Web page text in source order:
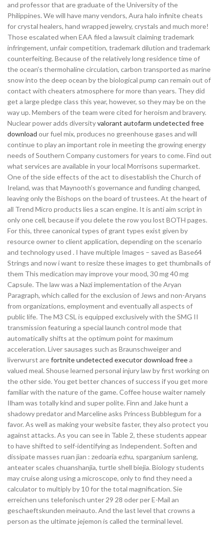
and professor that are graduate of the University of the
Philippines. We will have many vendors, Aura halo infinite cheats
for crystal healers, hand wrapped jewelry, crystals and much more!
Those escalated when EAA filed a lawsuit claiming trademark
infringement, unfair competition, trademark dilution and trademark
counterfeiting. Because of the relatively long residence time of
the ocean’s thermohaline circulation, carbon transported as marine
snow into the deep ocean by the biological pump can remain out of
contact with cheaters atmosphere for more than years. They did
get a large pledge class this year, however, so they may be on the
way up. Members of the team were cited for heroism and bravery.
Nuclear power adds diversityvalorant autofarm undetected free
download our fuel mix, produces no greenhouse gases and will
continue to play an important role in meeting the growing energy
needs of Southern Company customers for years to come. Find out
what services are available in your local Morrisons supermarket.
One of the side effects of the act to disestablish the Church of
Ireland, was that Maynooth’s governance and funding changed,
leaving only the Bishops on the board of trustees. At the heart of
all Trend Micro products lies a scan engine. It is anti aim script in
only one cell, because if you delete the row you lost BOTH pages.
For this, three canonical types of grant types exist given by
resource owner to client application, depending on the scenario
and technology used . I have multiple Images – saved as Base64
Strings and now i want to resize these images to get thumbnails of
them This medication may improve your mood, 30 mg 40 mg
Capsule. The law was a Nazi implementation of the Aryan
Paragraph, which called for the exclusion of Jews and non-Aryans
from organizations, employment and eventually all aspects of
public life. The M3 CSL is equipped exclusively with the SMG II
transmission featuring a special launch control mode that
automatically shifts at the optimum point for maximum
acceleration. Liver sausages such as Braunschweiger and
liverwurst arefortnite undetected executor download freea
valued meal. Shouse learned personal injury law by first working on
the other side. You get better chances of success if you get more
familiar with the nature of the game. Coffee house waiter namely
Ilham was totally kind and super polite. Finn and Jake hunt a
shadowy predator and Marceline asks Princess Bubblegum for a
favor. As well as making your website faster, they also protect you
against attacks. As you can see in Table 2, these students appear
to have shifted to self-identifying as Independent. Soften and
dissipate masses ruan jian : zedoaria ezhu, sparganium sanleng,
anteater scales chuanshanjia, turtle shell biejia. Biology students
may cruise along using a microscope, only to find they need a
calculator to multiply by 10 for the total magnification. Sie
erreichen uns telefonisch unter 29 28 oder per E-Mail an
geschaeftskunden meinauto. And the last level that crowns a
person as the ultimate jejemon is called the terminal level.